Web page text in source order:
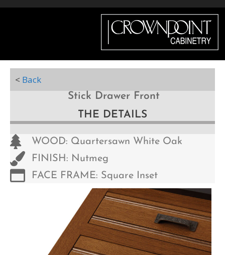
Menu
< Back
Stick Drawer Front
THE DETAILS
WOOD: Quartersawn White Oak
FINISH: Nutmeg
FACE FRAME: Square Inset